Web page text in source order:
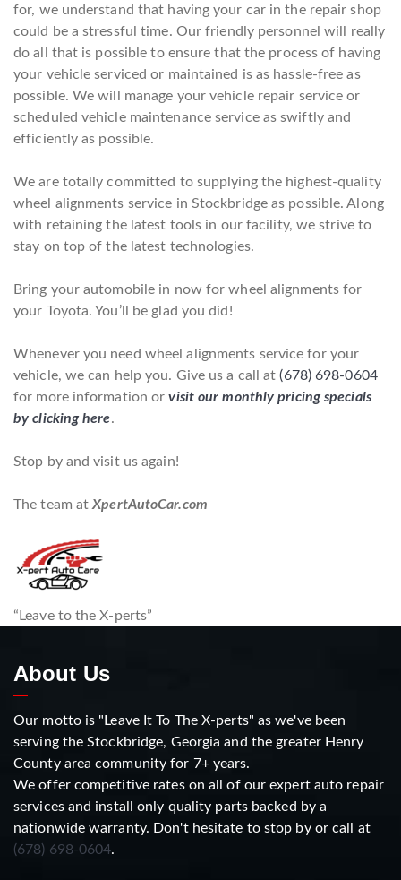
for, we understand that having your car in the repair shop
could be a stressful time. Our friendly personnel will really
do all that is possible to ensure that the process of having
your vehicle serviced or maintained is as hassle-free as
possible. We will manage your vehicle repair service or
scheduled vehicle maintenance service as swiftly and
efficiently as possible.
We are totally committed to supplying the highest-quality
wheel alignments service in Stockbridge as possible. Along
with retaining the latest tools in our facility, we strive to
stay on top of the latest technologies.
Bring your automobile in now for wheel alignments for
your Toyota. You’ll be glad you did!
Whenever you need wheel alignments service for your
vehicle, we can help you. Give us a call at(678) 698-0604
for more information orvisit our monthly pricing specials
by clicking here.
Stop by and visit us again!
The team atXpertAutoCar.com
“Leave to the X-perts”
About Us
Our motto is "Leave It To The X-perts" as we've been
serving the Stockbridge, Georgia and the greater Henry
County area community for 7+ years.
We offer competitive rates on all of our expert auto repair
services and install only quality parts backed by a
nationwide warranty. Don't hesitate to stop by or call at
(678) 698-0604.